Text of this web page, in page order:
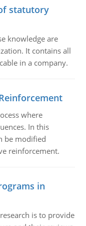
statutory
knowledge are
It contains all
in a company.
where
In this
be modified
reinforcement.
in
is to provide